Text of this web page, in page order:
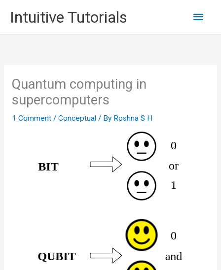
content
Intuitive Tutorials
Main
Quantum computing in
supercomputers
1 Comment / Conceptual/ By Roshna S H